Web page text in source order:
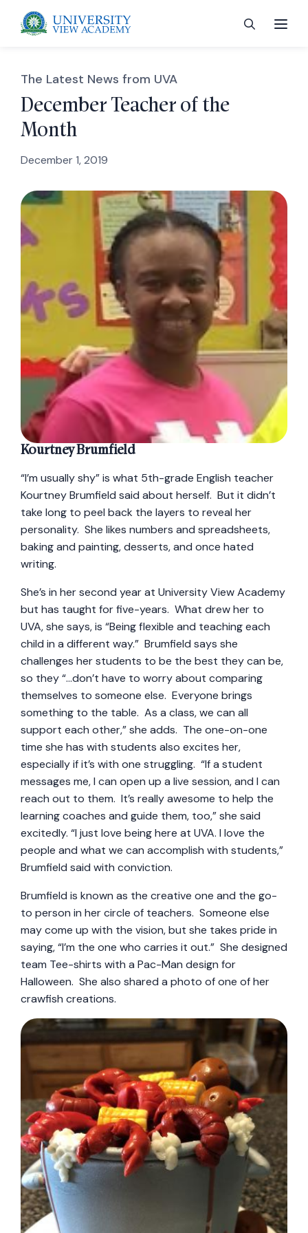
The Latest News from UVA
December Teacher of the
Month
December 1, 2019
Kourtney Brumfield
“I’m usually shy” is what 5th-grade English teacher
Kourtney Brumfield said about herself. But it didn’t
take long to peel back the layers to reveal her
personality. She likes numbers and spreadsheets,
baking and painting, desserts, and once hated
writing.
She’s in her second year at University View Academy
but has taught for five-years. What drew her to
UVA, she says, is “Being flexible and teaching each
child in a different way.” Brumfield says she
challenges her students to be the best they can be,
so they “…don’t have to worry about comparing
themselves to someone else. Everyone brings
something to the table. As a class, we can all
support each other,” she adds. The one-on-one
time she has with students also excites her,
especially if it’s with one struggling. “If a student
messages me, I can open up a live session, and I can
reach out to them. It’s really awesome to help the
learning coaches and guide them, too,” she said
excitedly. “I just love being here at UVA. I love the
people and what we can accomplish with students,”
Brumfield said with conviction.
Brumfield is known as the creative one and the go-
to person in her circle of teachers. Someone else
may come up with the vision, but she takes pride in
saying, “I’m the one who carries it out.” She designed
team Tee-shirts with a Pac-Man design for
Halloween. She also shared a photo of one of her
crawfish creations.